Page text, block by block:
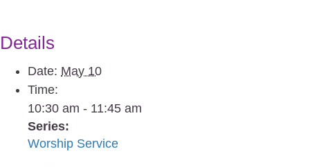
Details
Date: May 10
Time:
10:30 am - 11:45 am
Series:
Worship Service